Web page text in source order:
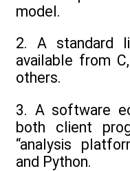
model.
2. A standard
available from
others.
3. A software
both client
“analysis
and Python.